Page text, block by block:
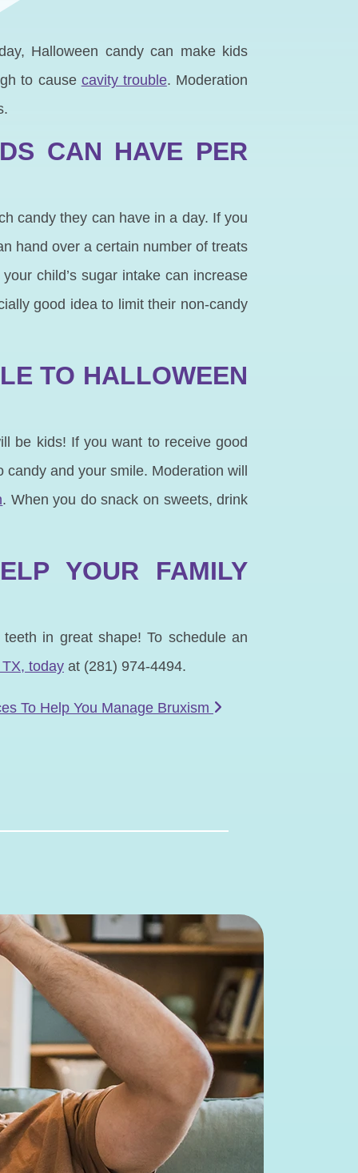
Halloween candy can make kids
to cause cavity trouble. Moderation
CAN HAVE PER
candy they can have in a day. If you
hand over a certain number of treats
child’s sugar intake can increase
good idea to limit their non-candy
TO HALLOWEEN
be kids! If you want to receive good
and your smile. Moderation will
. When you do snack on sweets, drink
YOUR FAMILY
in great shape! To schedule an
today at (281) 974-4494.
To Help You Manage Bruxism